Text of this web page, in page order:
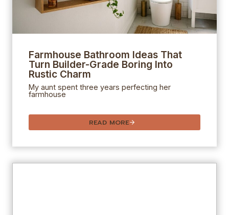
Farmhouse Bathroom Ideas That
Turn Builder-Grade Boring Into
Rustic Charm
My aunt spent three years perfecting her
farmhouse
READ MORE